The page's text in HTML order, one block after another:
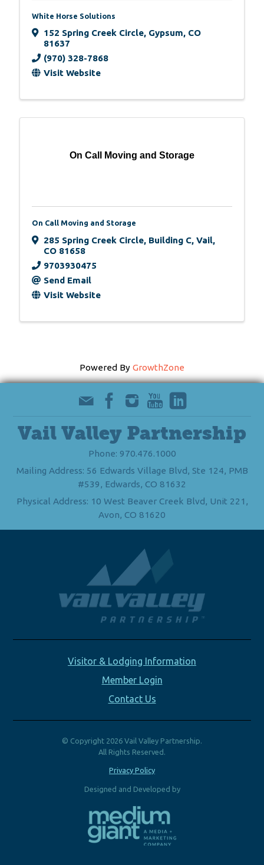
White Horse Solutions
152 Spring Creek Circle, Gypsum, CO
81637
(970) 328-7868
Visit Website
On Call Moving and Storage
On Call Moving and Storage
285 Spring Creek Circle, Building C, Vail,
CO 81658
9703930475
Send Email
Visit Website
Powered By GrowthZone
Vail Valley Partnership
Phone: 970.476.1000
Mailing Address: 56 Edwards Village Blvd, Ste 124, PMB
#539, Edwards, CO 81632
Physical Address: 10 West Beaver Creek Blvd, Unit 221,
Avon, CO 81620
Visitor & Lodging Information
Member Login
Contact Us
© Copyright 2026 Vail Valley Partnership.
All Rights Reserved.
Privacy Policy
Designed and Developed by